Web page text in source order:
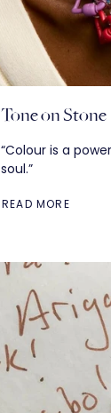
Tone on Stone
“Colour is a
soul.”
READ MORE